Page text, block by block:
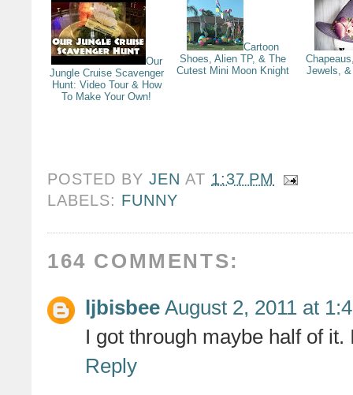
Our
Jungle Cruise Scavenger
Hunt: Video Tour & How
To Make Your Own!
Cartoon
Shoes, Alien TP, & The
Cutest Mini Moon Knight
Jewels,
POSTED BYJEN AT 1:37 PM
LABELS: FUNNY
164 COMMENTS:
ljbisbee August 2, 2011 at
I got through maybe half of
Reply